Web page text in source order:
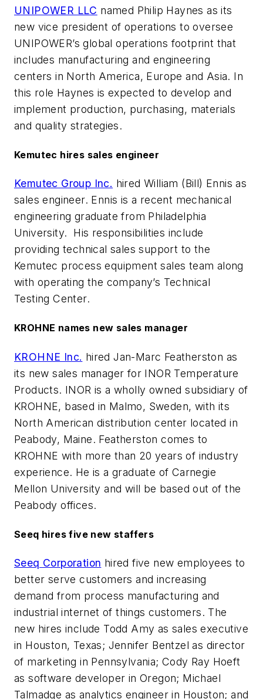
UNIPOWER LLC named Philip Haynes as its
new vice president of operations to oversee
UNIPOWER’s global operations footprint that
includes manufacturing and engineering
centers in North America, Europe and Asia. In
this role Haynes is expected to develop and
implement production, purchasing, materials
and quality strategies.
Kemutec hires sales engineer
Kemutec Group Inc. hired William (Bill) Ennis as
sales engineer. Ennis is a recent mechanical
engineering graduate from Philadelphia
University. His responsibilities include
providing technical sales support to the
Kemutec process equipment sales team along
with operating the company’s Technical
Testing Center.
KROHNE names new sales manager
KROHNE Inc. hired Jan-Marc Featherston as
its new sales manager for INOR Temperature
Products. INOR is a wholly owned subsidiary of
KROHNE, based in Malmo, Sweden, with its
North American distribution center located in
Peabody, Maine. Featherston comes to
KROHNE with more than 20 years of industry
experience. He is a graduate of Carnegie
Mellon University and will be based out of the
Peabody offices.
Seeq hires five new staffers
Seeq Corporation hired five new employees to
better serve customers and increasing
demand from process manufacturing and
industrial internet of things customers. The
new hires include Todd Amy as sales executive
in Houston, Texas; Jennifer Bentzel as director
of marketing in Pennsylvania; Cody Ray Hoeft
as software developer in Oregon; Michael
Talmadge as analytics engineer in Houston; and